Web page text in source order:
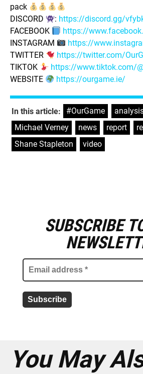
pack
DISCORD
: https://discord.gg/
FACEBOOK
https://
INSTAGRAM
https://
TWITTER
https://twitter.com/
TIKTOK
https://www.tiktok.com/
WEBSITE
https://ourgame.ie/
In this article: #OurGame
Michael Verney
news report
Shane Stapleton
video
SUBSCRIBE
You May